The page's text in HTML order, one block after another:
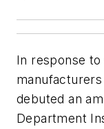
In response
debuted an
Department